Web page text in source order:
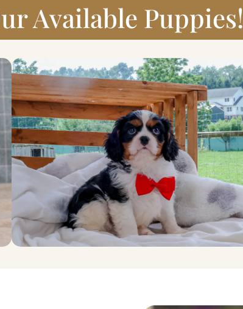
Available Puppies!